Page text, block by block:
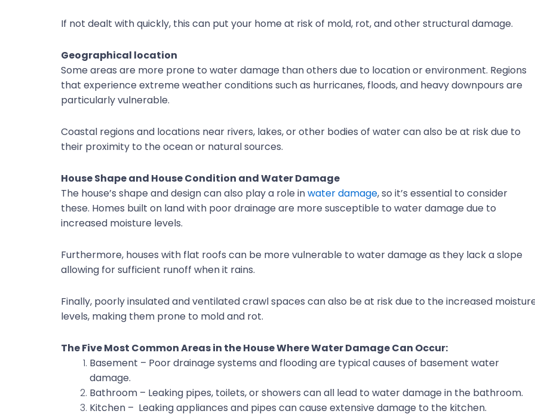
If not dealt with quickly, this can put your home at risk of mold, rot, and other structural damage.
Geographical location
Some areas are more prone to water damage than others due to location or environment. Regions
that experience extreme weather conditions such as hurricanes, floods, and heavy downpours are
particularly vulnerable.
Coastal regions and locations near rivers, lakes, or other bodies of water can also be at risk due to
their proximity to the ocean or natural sources.
House Shape and House Condition and Water Damage
The house’s shape and design can also play a role inwater damage, so it’s essential to consider
these. Homes built on land with poor drainage are more susceptible to water damage due to
increased moisture levels.
Furthermore, houses with flat roofs can be more vulnerable to water damage as they lack a slope
allowing for sufficient runoff when it rains.
Finally, poorly insulated and ventilated crawl spaces can also be at risk due to the increased
levels, making them prone to mold and rot.
The Five Most Common Areas in the House Where Water Damage Can Occur:
Basement – Poor drainage systems and flooding are typical causes of basement water
damage.
Bathroom – Leaking pipes, toilets, or showers can all lead to water damage in the bathroom.
Kitchen – Leaking appliances and pipes can cause extensive damage to the kitchen.